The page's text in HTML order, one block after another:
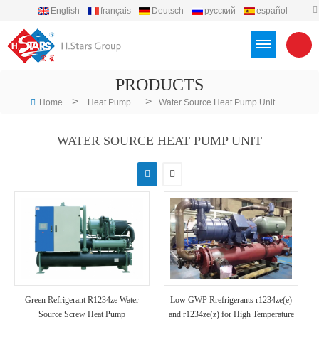
English français Deutsch русский
español
PRODUCTS
Home > Heat Pump > Water Source Heat Pump Unit
WATER SOURCE HEAT PUMP UNIT
Green Refrigerant R1234ze Water
Source Screw Heat Pump
Low GWP Rrefrigerants r1234ze(e)
and r1234ze(z) for High Temperature